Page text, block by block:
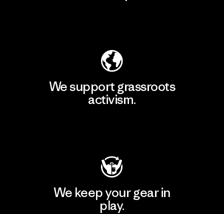
We support grassroots
activism.
We keep your gear in
play.